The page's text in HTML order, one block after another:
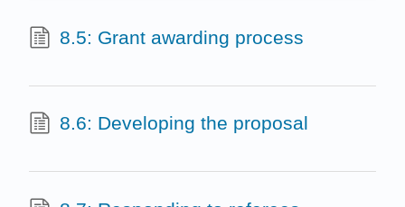
8.5: Grant awarding process
8.6: Developing the proposal